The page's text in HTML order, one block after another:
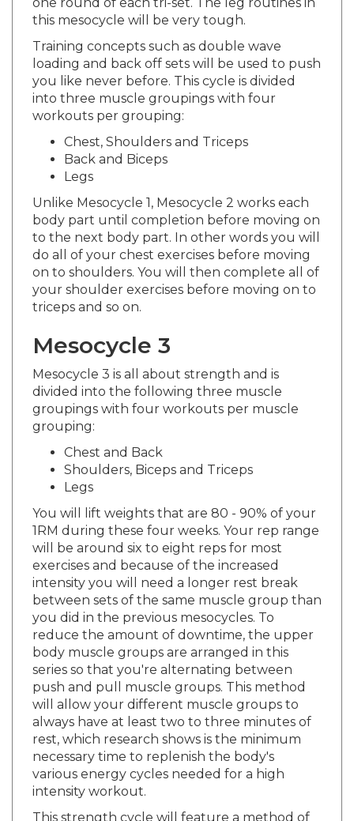
this mesocycle will be very tough.
Training concepts such as double wave
loading and back off sets will be used to push
you like never before. This cycle is divided
into three muscle groupings with four
workouts per grouping:
Chest, Shoulders and Triceps
Back and Biceps
Legs
Unlike Mesocycle 1, Mesocycle 2 works each
body part until completion before moving on
to the next body part. In other words you will
do all of your chest exercises before moving
on to shoulders. You will then complete all of
your shoulder exercises before moving on to
triceps and so on.
Mesocycle 3
Mesocycle 3 is all about strength and is
divided into the following three muscle
groupings with four workouts per muscle
grouping:
Chest and Back
Shoulders, Biceps and Triceps
Legs
You will lift weights that are 80 - 90% of your
1RM during these four weeks. Your rep range
will be around six to eight reps for most
exercises and because of the increased
intensity you will need a longer rest break
between sets of the same muscle group than
you did in the previous mesocycles. To
reduce the amount of downtime, the upper
body muscle groups are arranged in this
series so that you're alternating between
push and pull muscle groups. This method
will allow your different muscle groups to
always have at least two to three minutes of
rest, which research shows is the minimum
necessary time to replenish the body's
various energy cycles needed for a high
intensity workout.
This strength cycle will feature a method of